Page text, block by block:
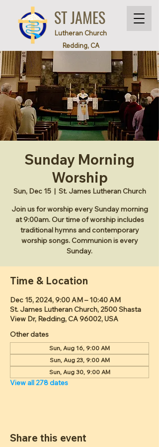
ST JAMES
Lutheran Church
Redding, CA
Sunday Morning
Worship
Sun, Dec 15
  |
St. James Lutheran Church
Join us for worship every Sunday morning
at 9:00am. Our time of worship includes
traditional hymns and contemporary
worship songs. Communion is every
Sunday.
Time & Location
Dec 15, 2024, 9:00 AM – 10:40 AM
St. James Lutheran Church, 2500 Shasta
View Dr, Redding, CA 96002, USA
Other dates
Sun, Aug 16, 9:00 AM
Sun, Aug 23, 9:00 AM
Sun, Aug 30, 9:00 AM
View all 278 dates
Share this event